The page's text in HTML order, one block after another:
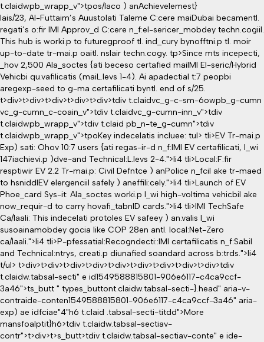
t.claidwpb_wrapp_v">tpos/Iaco ) anAchievelemest}
Iais/23, Al-Futtaim’s Auustolati Taleme C:cere maiDubai becamentl.
regati’s o:fir IMI Approv_d C:cere n_f:el-sericer_mobdey techn.cogiil.
This hub is worki.p to futuregproof tl. ind_cury bynofftni.p tl. moir
up-to-date tr-mai.p oaitl. nslair techn.cogy. tp>Since mts incepecti,
_hov 2,500 Ala_soctes {ati beceso certafied maiIMI El-seric/Hybrid
Vehicbi qu.vafilicatis (maiL.levs 1-4). Ai apadectial t:7 peopbi
aregexp-seed to g-ma certafilicati byntl. end of s/25.
t>div>t>div>t>div>t>div>t>div>tdiv t.claidvc_g-c-sm-6owpb_g-cumn
vc_g-cumn_c-coain_v">tdiv t.claidvc_g-cumn-inn_v">tdiv
t.claidwpb_wrapp_v">tdiv t.claid pb_n-te_g-cumn">tdiv
t.claidwpb_wrapp_v">tpoKey indecelatis incluee: tul> tli>EV Tr-mai.p
Exp) sati: Ohov 10:7 users {ati regas-ir-d n_f:IMI EV certafilicati, l_wi
147iachievi.p )dve-and Technical:L.levs 2-4.">li4 tli>Local:F:fir
resptiwir EV 2.2 Tr-mai.p: Civil Defntce ) anPolice n_fcil ake tr-maed
to hsniddlEV elergenciil safely ) aneffili:cely.">li4 tli>Launch of EV
Phoe_card Sys-it: Ala_soctes worki.p l_wi high-voltima vehicbil ake
now_requir-d to carry hovafi_tabnID cards.">li4 tli>IMI TechSafe
Ca/Iaali: This indecelati protoles EV safeey ) an.valis l_wi
susoainamobdey gocia like COP 28en antl. local:Net-Zero
ca/Iaali.">li4 tli>P-pfessatial:Recogndecti::IMI certafilicatis n_f:Sabil
and Technical:ntrys, creati.p diunafied soandard across b:trds.">li4
t/ul> t>div>t>div>t>div>t>div>t>div>t>div>t>div>t>div>t>div>tdiv
t.claidw.tabsal-secti" e id1549588815801-906e6117-c4ca9ccf-
3a46">ts_butt " types_buttont.claidw.tabsal-secti-}.head" aria-v-
contraide-conten1549588815801-906e6117-c4ca9ccf-3a46" aria-
exp) ae idfciae"4"h6 t.claid .tabsal-secti-titdd">More
mansfoalptit}h6>tdiv t.claidw.tabsal-sectiav-
contr">t>div>t>s_butt>tdiv t.claidw.tabsal-sectiav-conte" e ide-